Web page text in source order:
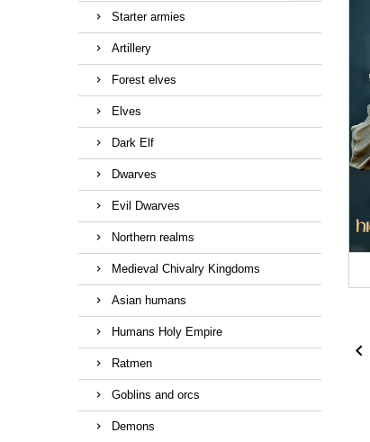
Starter armies
Artillery
Forest elves
Elves
Dark Elf
Dwarves
Evil Dwarves
Northern realms
Medieval Chivalry Kingdoms
Asian humans
Humans Holy Empire
Ratmen
Goblins and orcs
Demons
